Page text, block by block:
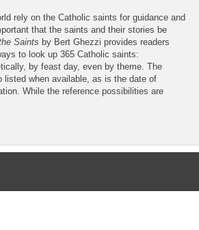
rely on the Catholic saints for guidance and
that the saints and their stories be
Saints by Bert Ghezzi provides readers
to look up 365 Catholic saints:
by feast day, even by theme. The
listed when available, as is the date of
While the reference possibilities are
entry is written in such a way as to help
and the careful work of biographers.
and currently resides in Winter Park, Florida.